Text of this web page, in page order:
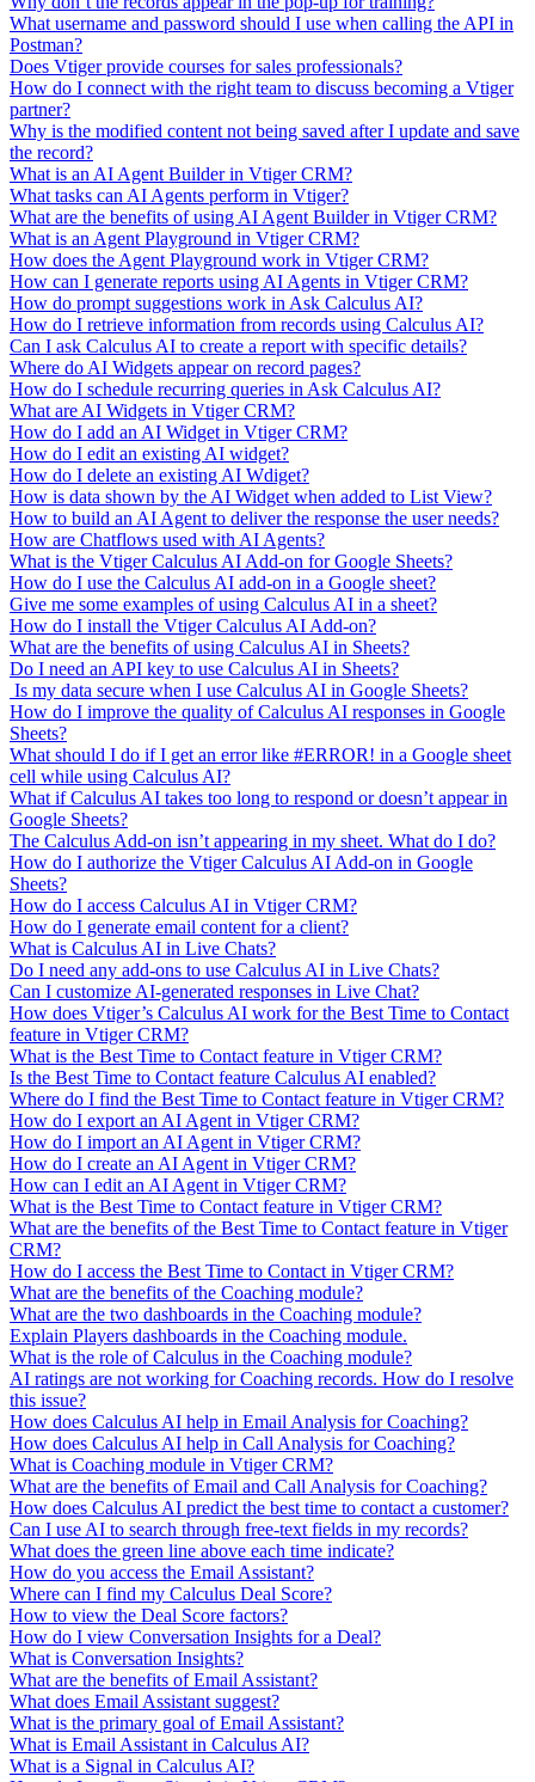
What username and password should I use when calling the API in
Postman?
Does Vtiger provide courses for sales professionals?
How do I connect with the right team to discuss becoming a Vtiger
partner?
Why is the modified content not being saved after I update and save
the record?
What is an AI Agent Builder in Vtiger CRM?
What tasks can AI Agents perform in Vtiger?
What are the benefits of using AI Agent Builder in Vtiger CRM?
What is an Agent Playground in Vtiger CRM?
How does the Agent Playground work in Vtiger CRM?
How can I generate reports using AI Agents in Vtiger CRM?
How do prompt suggestions work in Ask Calculus AI?
How do I retrieve information from records using Calculus AI?
Can I ask Calculus AI to create a report with specific details?
Where do AI Widgets appear on record pages?
How do I schedule recurring queries in Ask Calculus AI?
What are AI Widgets in Vtiger CRM?
How do I add an AI Widget in Vtiger CRM?
How do I edit an existing AI widget?
How do I delete an existing AI Wdiget?
How is data shown by the AI Widget when added to List View?
How to build an AI Agent to deliver the response the user needs?
How are Chatflows used with AI Agents?
What is the Vtiger Calculus AI Add-on for Google Sheets?
How do I use the Calculus AI add-on in a Google sheet?
Give me some examples of using Calculus AI in a sheet?
How do I install the Vtiger Calculus AI Add-on?
What are the benefits of using Calculus AI in Sheets?
Do I need an API key to use Calculus AI in Sheets?
Is my data secure when I use Calculus AI in Google Sheets?
How do I improve the quality of Calculus AI responses in Google
Sheets?
What should I do if I get an error like #ERROR! in a Google sheet
cell while using Calculus AI?
What if Calculus AI takes too long to respond or doesn’t appear in
Google Sheets?
The Calculus Add-on isn’t appearing in my sheet. What do I do?
How do I authorize the Vtiger Calculus AI Add-on in Google
Sheets?
How do I access Calculus AI in Vtiger CRM?
How do I generate email content for a client?
What is Calculus AI in Live Chats?
Do I need any add-ons to use Calculus AI in Live Chats?
Can I customize AI-generated responses in Live Chat?
How does Vtiger’s Calculus AI work for the Best Time to Contact
feature in Vtiger CRM?
What is the Best Time to Contact feature in Vtiger CRM?
Is the Best Time to Contact feature Calculus AI enabled?
Where do I find the Best Time to Contact feature in Vtiger CRM?
How do I export an AI Agent in Vtiger CRM?
How do I import an AI Agent in Vtiger CRM?
How do I create an AI Agent in Vtiger CRM?
How can I edit an AI Agent in Vtiger CRM?
What is the Best Time to Contact feature in Vtiger CRM?
What are the benefits of the Best Time to Contact feature in Vtiger
CRM?
How do I access the Best Time to Contact in Vtiger CRM?
What are the benefits of the Coaching module?
What are the two dashboards in the Coaching module?
Explain Players dashboards in the Coaching module.
What is the role of Calculus in the Coaching module?
AI ratings are not working for Coaching records. How do I resolve
this issue?
How does Calculus AI help in Email Analysis for Coaching?
How does Calculus AI help in Call Analysis for Coaching?
What is Coaching module in Vtiger CRM?
What are the benefits of Email and Call Analysis for Coaching?
How does Calculus AI predict the best time to contact a customer?
Can I use AI to search through free-text fields in my records?
What does the green line above each time indicate?
How do you access the Email Assistant?
Where can I find my Calculus Deal Score?
How to view the Deal Score factors?
How do I view Conversation Insights for a Deal?
What is Conversation Insights?
What are the benefits of Email Assistant?
What does Email Assistant suggest?
What is the primary goal of Email Assistant?
What is Email Assistant in Calculus AI?
What is a Signal in Calculus AI?